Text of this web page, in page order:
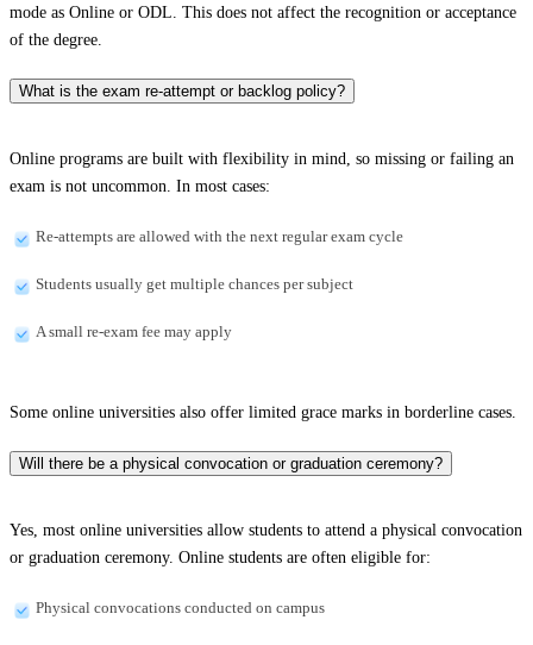
mode as Online or ODL. This does not affect the recognition or acceptance
of the degree.
What is the exam re-attempt or backlog policy?
Online programs are built with flexibility in mind, so missing or failing an
exam is not uncommon. In most cases:
Re-attempts are allowed with the next regular exam cycle
Students usually get multiple chances per subject
A small re-exam fee may apply
Some online universities also offer limited grace marks in borderline cases.
Will there be a physical convocation or graduation ceremony?
Yes, most online universities allow students to attend a physical convocation
or graduation ceremony. Online students are often eligible for:
Physical convocations conducted on campus